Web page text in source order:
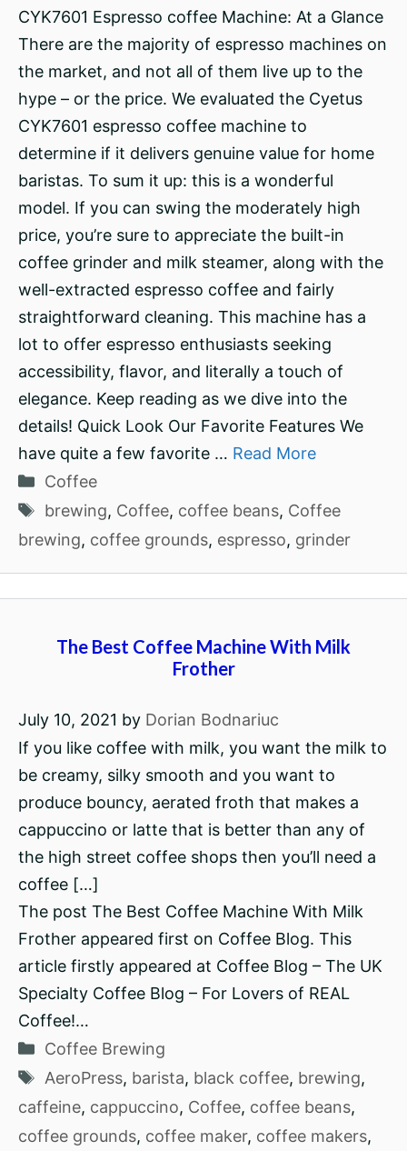
CYK7601 Espresso coffee Machine: At a Glance
There are the majority of espresso machines on
the market, and not all of them live up to the
hype – or the price. We evaluated the Cyetus
CYK7601 espresso coffee machine to
determine if it delivers genuine value for home
baristas. To sum it up: this is a wonderful
model. If you can swing the moderately high
price, you’re sure to appreciate the built-in
coffee grinder and milk steamer, along with the
well-extracted espresso coffee and fairly
straightforward cleaning. This machine has a
lot to offer espresso enthusiasts seeking
accessibility, flavor, and literally a touch of
elegance. Keep reading as we dive into the
details! Quick Look Our Favorite Features We
have quite a few favorite … Read More
Categories
Coffee
Tags
brewing, Coffee, coffee beans, Coffee
brewing, coffee grounds, espresso, grinder
The Best Coffee Machine With Milk
Frother
July 10, 2021 by Dorian Bodnariuc
If you like coffee with milk, you want the milk to
be creamy, silky smooth and you want to
produce bouncy, aerated froth that makes a
cappuccino or latte that is better than any of
the high street coffee shops then you’ll need a
coffee […]
The post The Best Coffee Machine With Milk
Frother appeared first on Coffee Blog. This
article firstly appeared at Coffee Blog – The UK
Specialty Coffee Blog – For Lovers of REAL
Coffee!…
Categories
Coffee Brewing
Tags
AeroPress, barista, black coffee, brewing,
caffeine, cappuccino, Coffee, coffee beans,
coffee grounds, coffee maker, coffee makers,